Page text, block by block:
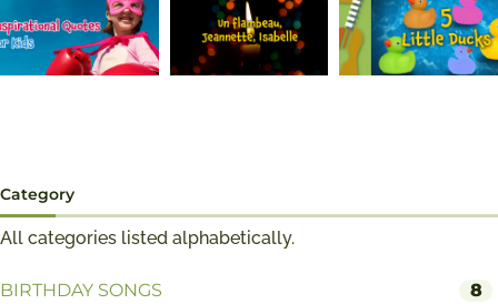
Category
All categories listed alphabetically.
BIRTHDAY SONGS 8